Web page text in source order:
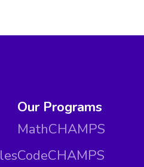
Our Programs
MathCHAMPS
CodeCHAMPS